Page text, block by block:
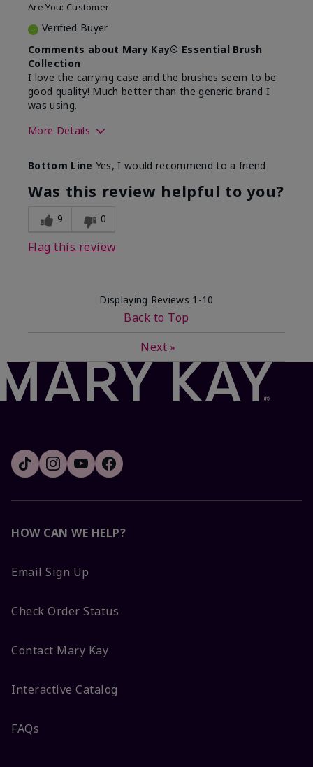
Are You: Customer
Verified Buyer
Comments about Mary Kay® Essential Brush
Collection
I love the carrying case and the brushes seem to be
good quality! Much better than the generic brand I
was using.
More Details
What was your overall usage
experience with this product?
Easy to use and
clean
Bottom Line Yes, I would recommend to a friend
Was this review helpful to you?
9 0
Flag this review
Displaying Reviews 1-10
Back to Top
Next »
HOW CAN WE HELP?
Email Sign Up
Check Order Status
Contact Mary Kay
Interactive Catalog
FAQs